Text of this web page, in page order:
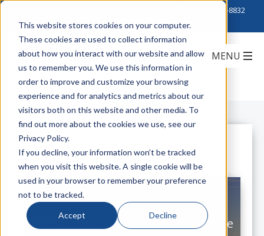
This website stores cookies on your computer.
These cookies are used to collect information
about how you interact with our website and allow
us to remember you. We use this information in
order to improve and customize your browsing
experience and for analytics and metrics about our
visitors both on this website and other media. To
find out more about the cookies we use, see our
Privacy Policy.
If you decline, your information won’t be tracked
when you visit this website. A single cookie will be
used in your browser to remember your preference
not to be tracked.
Accept Decline
888-222-8832
All Posts
Vertiv Industry Experts Predict More